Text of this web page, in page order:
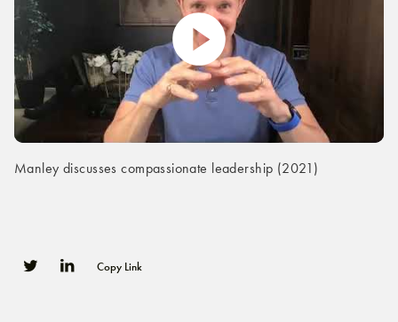
Manley discusses compassionate leadership (2021)
0
Copy Link